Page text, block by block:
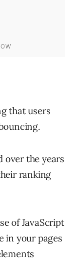
that users
over the years
ranking
of JavaScript
in your pages